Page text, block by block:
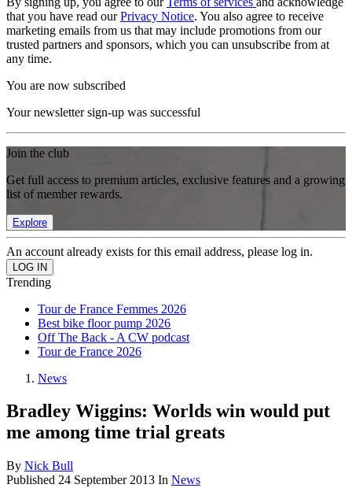
that you have read ourPrivacy Notice. You also agree to receive
marketing emails from us that may include promotions from our
trusted partners and sponsors, which you can unsubscribe from at
any time.
You are now subscribed
Your newsletter sign-up was successful
Join the club
Get full access to premium articles, exclusive features and a growing
list of member rewards.
Explore
An account already exists for this email address, please log in.
Trending
Tour de France Femmes 2026
Best bike floor pump 2026
Off The Back - A CW podcast
Tour de France 2026
News
Bradley Wiggins: Worlds win would put
me among time trial greats
By Nick Bull
Published 24 September 2013 In News